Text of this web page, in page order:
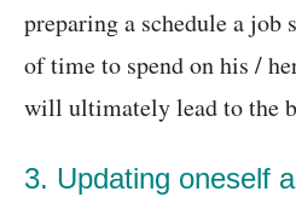
preparing a schedule a job
of time to spend on his /
will ultimately lead to the
3. Updating oneself